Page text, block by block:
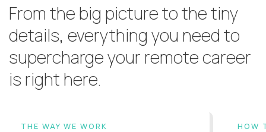
From the big picture to the tiny
details, everything you need to
supercharge your remote career
is right here.
THE WAY WE WORK HOW